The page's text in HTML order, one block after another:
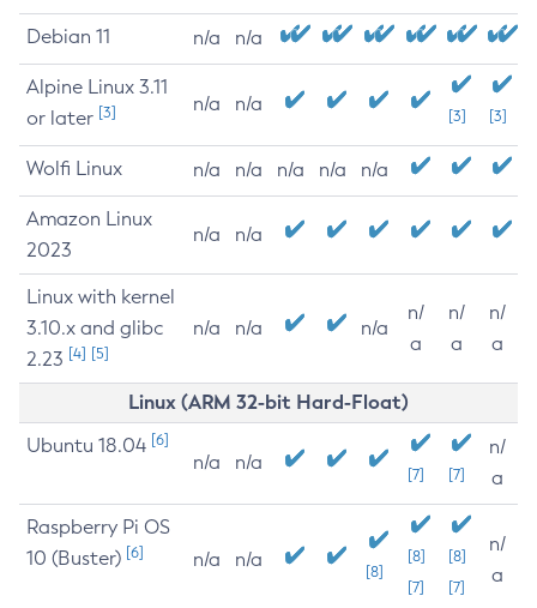
Debian 11 n/a n/a
Alpine Linux 3.11
or later [3] n/a n/a
[3] [3]
Wolfi Linux n/a n/a n/a n/a n/a
Amazon Linux
2023
n/a n/a
Linux with kernel
3.10.x and glibc
2.23 [4] [5]
n/a n/a n/a
n/
a
n/
a
n/
a
Linux (ARM 32-bit Hard-Float)
Ubuntu 18.04 [6]
n/a n/a
[7] [7]
n/
a
Raspberry Pi OS
10 (Buster) [6] n/a n/a
[8]
[8]
[7]
[8]
[7]
n/
a